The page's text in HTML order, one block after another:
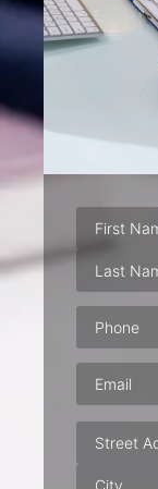
Phone
Email
Address